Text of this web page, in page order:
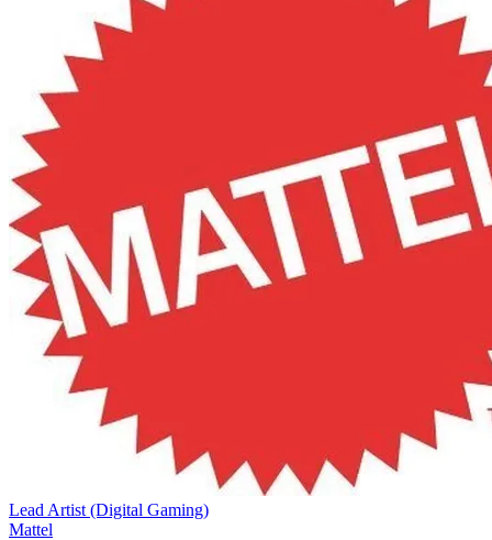
Lead Artist (Digital Gaming)
Mattel